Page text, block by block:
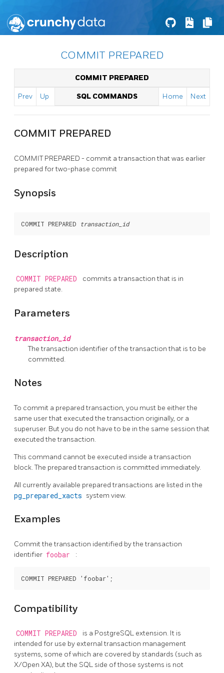
COMMIT PREPARED
COMMIT PREPARED
Prev Up SQL COMMANDS Home Next
COMMIT PREPARED
COMMIT PREPARED - commit a transaction that was earlier
prepared for two-phase commit
Synopsis
COMMIT PREPARED transaction_id
Description
COMMIT PREPARED
commits a transaction that is in
prepared state.
Parameters
transaction_id
The transaction identifier of the transaction that is to be
committed.
Notes
To commit a prepared transaction, you must be either the
same user that executed the transaction originally, or a
superuser. But you do not have to be in the same session that
executed the transaction.
This command cannot be executed inside a transaction
block. The prepared transaction is committed immediately.
All currently available prepared transactions are listed in the
pg_prepared_xacts system view.
Examples
Commit the transaction identified by the transaction
identifier foobar :
Compatibility
COMMIT PREPARED is a PostgreSQL extension. It is
intended for use by external transaction management
systems, some of which are covered by standards (such as
X/Open XA), but the SQL side of those systems is not